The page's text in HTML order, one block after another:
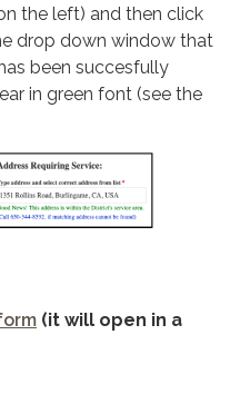
the left) and then click
drop down window that
been succesfully
in green font (see the
(it will open in a